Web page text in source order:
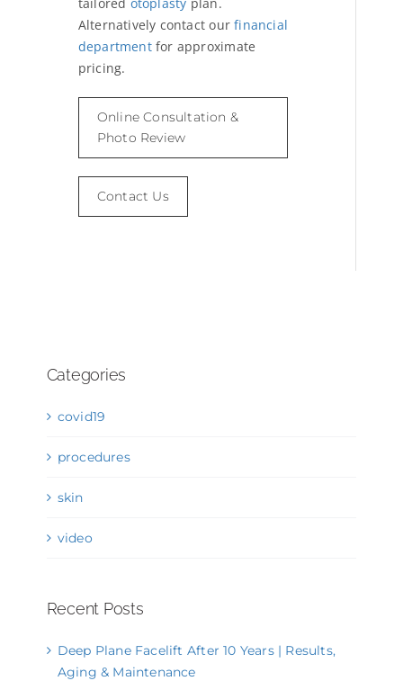
Alternatively contact ourfinancial
departmentfor approximate
pricing.
Online Consultation &
Photo Review
Contact Us
Categories
covid19
procedures
skin
video
Recent Posts
Deep Plane Facelift After 10 Years | Results,
Aging & Maintenance